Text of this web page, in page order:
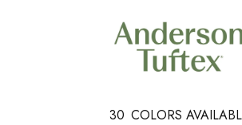
30 COLORS